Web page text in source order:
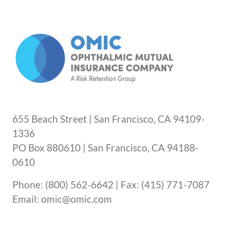
655 Beach Street | San Francisco, CA 94109-
1336
PO Box 880610 | San Francisco, CA 94188-
0610
Phone: (800) 562-6642 | Fax: (415) 771-7087
Email: omic@omic.com